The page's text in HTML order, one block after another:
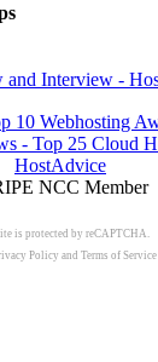
is protected by reCAPTCHA.
Policy and Terms of Service